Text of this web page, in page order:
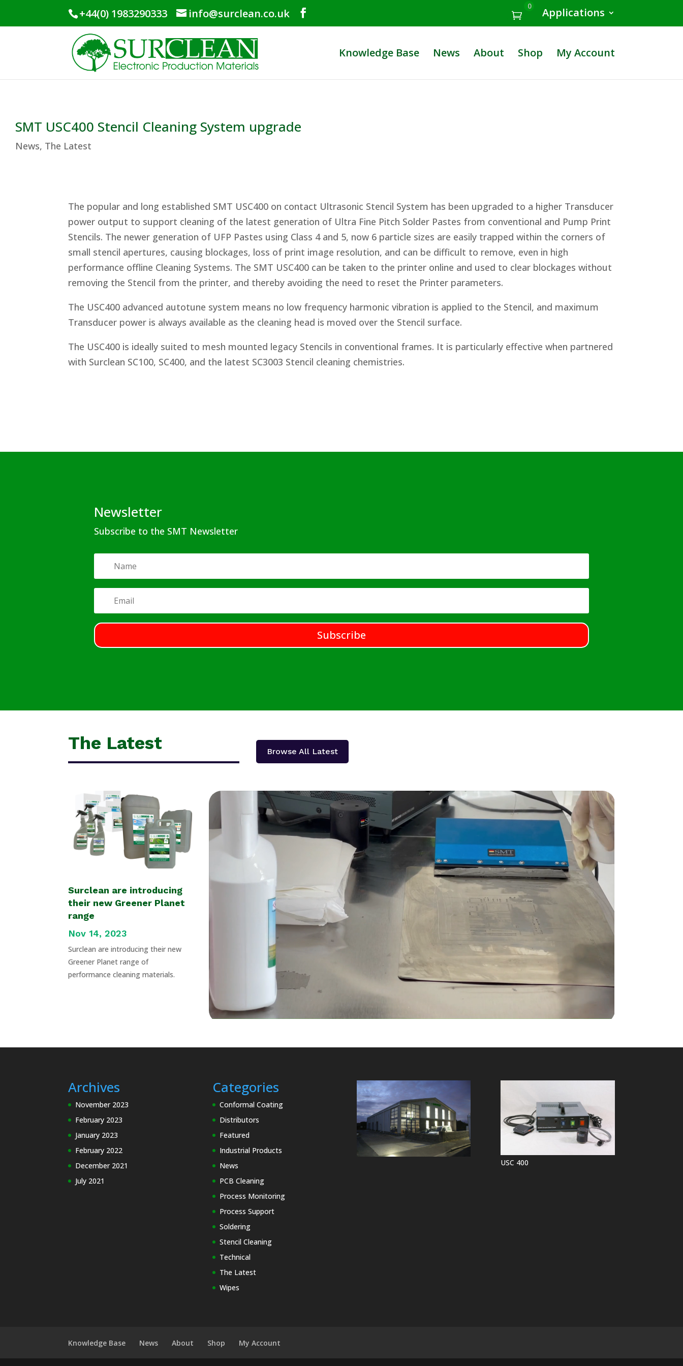
+44(0) 1983290333 info@surclean.co.uk Applications
0
Knowledge Base News About Shop My Account
SMT USC400 Stencil Cleaning System upgrade
News, The Latest
The popular and long established SMT USC400 on contact Ultrasonic Stencil System has been upgraded to a higher Transducer
power output to support cleaning of the latest generation of Ultra Fine Pitch Solder Pastes from conventional and Pump Print
Stencils. The newer generation of UFP Pastes using Class 4 and 5, now 6 particle sizes are easily trapped within the corners of
small stencil apertures, causing blockages, loss of print image resolution, and can be difficult to remove, even in high
performance offline Cleaning Systems. The SMT USC400 can be taken to the printer online and used to clear blockages without
removing the Stencil from the printer, and thereby avoiding the need to reset the Printer parameters.
The USC400 advanced autotune system means no low frequency harmonic vibration is applied to the Stencil, and maximum
Transducer power is always available as the cleaning head is moved over the Stencil surface.
The USC400 is ideally suited to mesh mounted legacy Stencils in conventional frames. It is particularly effective when partnered
with Surclean SC100, SC400, and the latest SC3003 Stencil cleaning chemistries.
Newsletter
Subscribe to the SMT Newsletter
Subscribe
The Latest Browse All Latest
Surclean are introducing
their new Greener Planet
range
Nov 14, 2023
Surclean are introducing their new
Greener Planet range of
performance cleaning materials.
Archives
November 2023
February 2023
January 2023
February 2022
December 2021
July 2021
Categories
Conformal Coating
Distributors
Featured
Industrial Products
News
PCB Cleaning
Process Monitoring
Process Support
Soldering
Stencil Cleaning
Technical
The Latest
Wipes
USC 400
Knowledge Base News About Shop My Account